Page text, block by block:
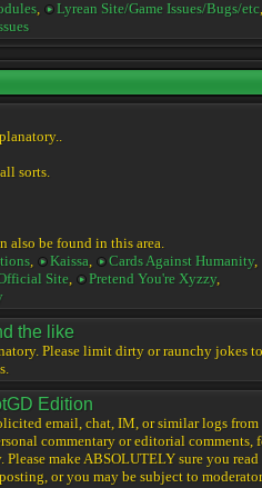
, Lyrean Site/Game Issues/Bugs/etc,
sorts.
also be found in this area.
, Kaissa, Cards Against Humanity,
Site, Pretend You're Xyzzy,
the like
Please limit dirty or raunchy jokes to
Edition
email, chat, IM, or similar logs
commentary or editorial comments,
make ABSOLUTELY sure you
or you may be subject to